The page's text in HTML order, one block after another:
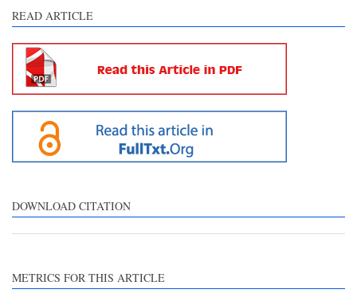
READ ARTICLE
DOWNLOAD CITATION
METRICS FOR THIS ARTICLE
See how this article has been
cited at
Scite shows how a scientific
paper has been cited by
providing the context of the
citation, a classification
contrasts the cited claim, and